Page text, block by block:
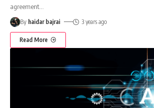
agreement
By haidar bajrai 3 years ago
Read More